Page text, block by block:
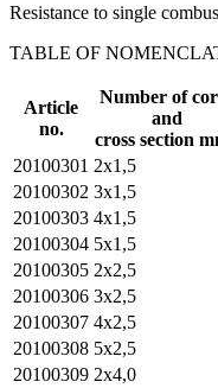
Resistance to single
TABLE OF
Article
no.
Number of
and
cross section
20100301 2х1,5
20100302 3х1,5
20100303 4х1,5
20100304 5х1,5
20100305 2х2,5
20100306 3х2,5
20100307 4х2,5
20100308 5х2,5
20100309 2х4,0